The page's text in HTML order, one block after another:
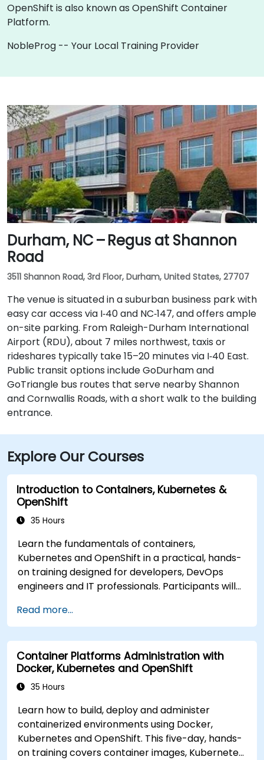
OpenShift is also known as OpenShift Container
Platform.
NobleProg -- Your Local Training Provider
Durham, NC – Regus at Shannon
Road
3511 Shannon Road, 3rd Floor, Durham, United States, 27707
The venue is situated in a suburban business park with
easy car access via I‑40 and NC‑147, and offers ample
on-site parking. From Raleigh-Durham International
Airport (RDU), about 7 miles northwest, taxis or
rideshares typically take 15–20 minutes via I‑40 East.
Public transit options include GoDurham and
GoTriangle bus routes that serve nearby Shannon
and Cornwallis Roads, with a short walk to the building
entrance.
Explore Our Courses
Introduction to Containers, Kubernetes &
OpenShift
35 Hours
Learn the fundamentals of containers,
Kubernetes and OpenShift in a practical, hands-
on training designed for developers, DevOps
engineers and IT professionals. Participants will
deploy workloads, manage Kubernetes
resources and use OpenShift to streamline
modern application delivery in cloud and hybrid
environments.
Read more...
Container Platforms Administration with
Docker, Kubernetes and OpenShift
35 Hours
Learn how to build, deploy and administer
containerized environments using Docker,
Kubernetes and OpenShift. This five-day, hands-
on training covers container images, Kubernetes